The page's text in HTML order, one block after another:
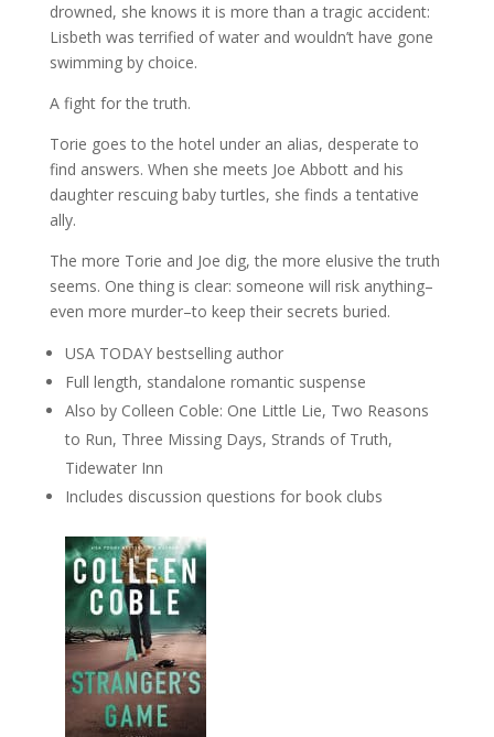
drowned, she knows it is more than a tragic accident:
Lisbeth was terrified of water and wouldn’t have gone
swimming by choice.
A fight for the truth.
Torie goes to the hotel under an alias, desperate to
find answers. When she meets Joe Abbott and his
daughter rescuing baby turtles, she finds a tentative
ally.
The more Torie and Joe dig, the more elusive the truth
seems. One thing is clear: someone will risk anything–
even more murder–to keep their secrets buried.
USA TODAY bestselling author
Full length, standalone romantic suspense
Also by Colleen Coble: One Little Lie, Two Reasons
to Run, Three Missing Days, Strands of Truth,
Tidewater Inn
Includes discussion questions for book clubs